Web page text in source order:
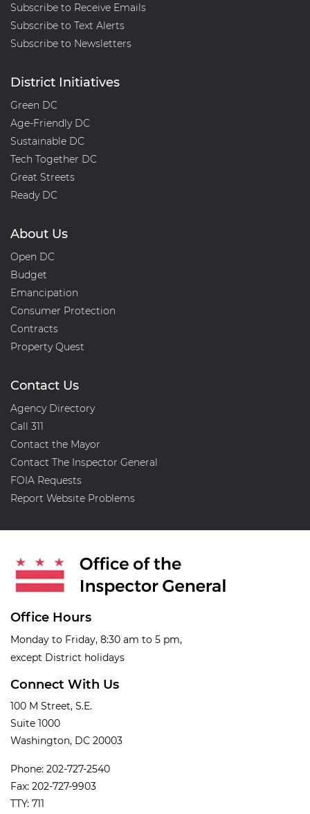
Subscribe to Receive Emails
Subscribe to Text Alerts
Subscribe to Newsletters
District Initiatives
Green DC
Age-Friendly DC
Sustainable DC
Tech Together DC
Great Streets
Ready DC
About Us
Open DC
Budget
Emancipation
Consumer Protection
Contracts
Property Quest
Contact Us
Agency Directory
Call 311
Contact the Mayor
Contact The Inspector General
FOIA Requests
Report Website Problems
Office Hours
Monday to Friday, 8:30 am to 5 pm,
except District holidays
Connect With Us
100 M Street, S.E.
Suite 1000
Washington, DC 20003
Phone: 202-727-2540
Fax: 202-727-9903
TTY: 711